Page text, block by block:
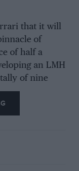
that it will
of
of half a
an LMH
of nine